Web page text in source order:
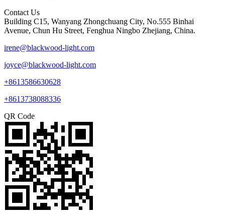
Contact Us
Building C15, Wanyang Zhongchuang City, No.555 Binhai
Avenue, Chun Hu Street, Fenghua Ningbo Zhejiang, China.
irene@blackwood-light.com
joyce@blackwood-light.com
+8613586630628
+8613738088336
QR Code